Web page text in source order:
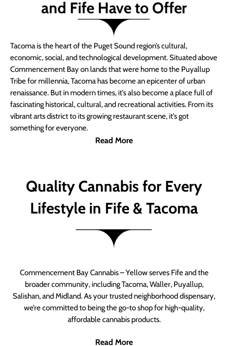
and Fife Have to Offer
Tacoma is the heart of the Puget Sound region’s cultural,
economic, social, and technological development. Situated above
Commencement Bay on lands that were home to the Puyallup
Tribe for millennia, Tacoma has become an epicenter of urban
renaissance. But in modern times, it’s also become a place full of
fascinating historical, cultural, and recreational activities. From its
vibrant arts district to its growing restaurant scene, it’s got
something for everyone.
Read More
Quality Cannabis for Every
Lifestyle in Fife & Tacoma
Commencement Bay Cannabis – Yellow serves Fife and the
broader community, including Tacoma, Waller, Puyallup,
Salishan, and Midland. As your trusted neighborhood dispensary,
we’re committed to being the go-to shop for high-quality,
affordable cannabis products.
Read More